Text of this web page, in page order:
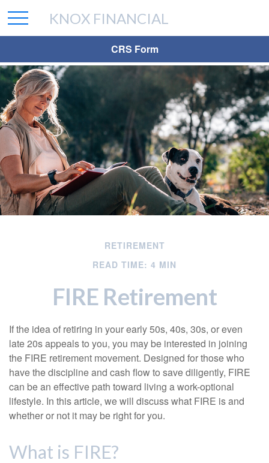
CRS Form
KNOX FINANCIAL
RETIREMENT
READ TIME: 4 MIN
FIRE Retirement
If the idea of retiring in your early 50s, 40s, 30s, or even
late 20s appeals to you, you may be interested in joining
the FIRE retirement movement. Designed for those who
have the discipline and cash flow to save diligently, FIRE
can be an effective path toward living a work-optional
lifestyle. In this article, we will discuss what FIRE is and
whether or not it may be right for you.
What is FIRE?